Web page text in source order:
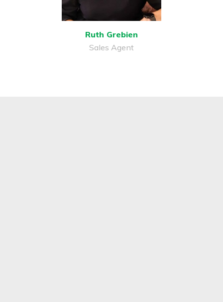
Ruth Grebien
Sales Agent